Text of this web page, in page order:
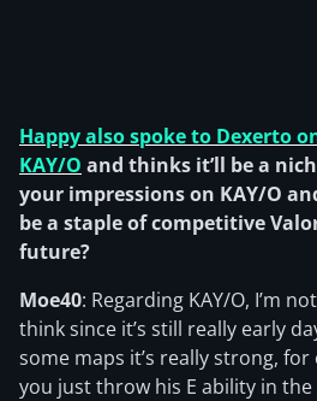
Happy also spoke to Dexerto
KAY/O and thinks it’ll be a
your impressions on KAY/O
be a staple of competitive
future?
Moe40: Regarding KAY/O, I’m
think since it’s still really early
some maps it’s really strong,
you just throw his E ability in